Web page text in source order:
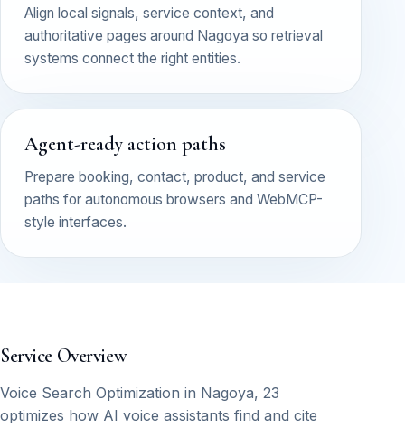
Align local signals, service context, and
authoritative pages around Nagoya so retrieval
systems connect the right entities.
Agent-ready action paths
Prepare booking, contact, product, and service
paths for autonomous browsers and WebMCP-
style interfaces.
Service Overview
Voice Search Optimization in Nagoya, 23
optimizes how AI voice assistants find and cite